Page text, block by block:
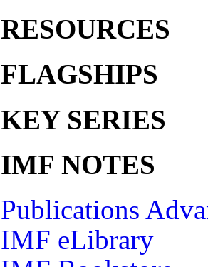
RESOURCES
FLAGSHIPS
KEY SERIES
IMF NOTES
Publications
IMF eLibrary